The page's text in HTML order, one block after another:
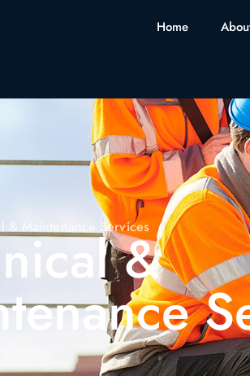
Home
& Maintenance Services
&